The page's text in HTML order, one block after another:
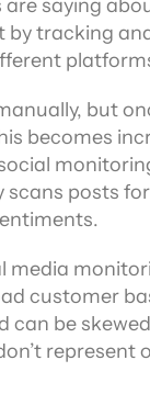
saying
tracking
but
becomes
posts
media
customer
can be
represent